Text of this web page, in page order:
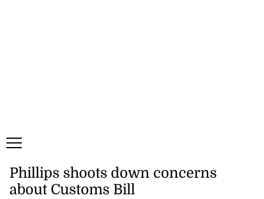
Phillips shoots down concerns
about Customs Bill